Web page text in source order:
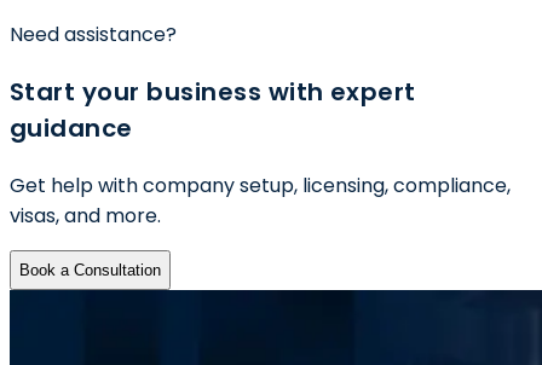
Need assistance?
Start your business with expert
guidance
Get help with company setup, licensing, compliance,
visas, and more.
Book a Consultation